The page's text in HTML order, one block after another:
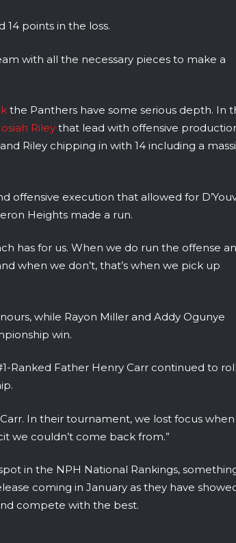
14 points in the loss.
with all the necessary pieces to make a
the Panthers have some serious depth. In
Riley that lead with offensive
Riley chipping in with 14 including a
offensive execution that allowed for
Heights made a run.
has for us. When we do run the offense
when we don’t, that’s when we pick up
while Rayon Miller and Addy Ogunye
win.
Ranked Father Henry Carr continued to
In their tournament, we lost focus when
we couldn’t come back from.”
in the NPH National Rankings,
coming in January as they have
compete with the best.